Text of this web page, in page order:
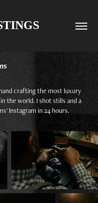
crafting the most luxury
the world. I shot stills and a
Instagram in 24 hours.